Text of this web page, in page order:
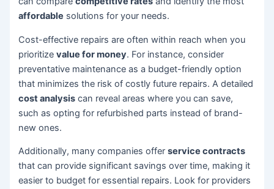
affordable solutions for your needs.
Cost-effective repairs are often within reach when you
prioritizevalue for money. For instance, consider
preventative maintenance as a budget-friendly option
that minimizes the risk of costly future repairs. A detailed
cost analysis can reveal areas where you can save,
such as opting for refurbished parts instead of brand-
new ones.
Additionally, many companies offerservice contracts
that can provide significant savings over time, making it
easier to budget for essential repairs. Look for providers